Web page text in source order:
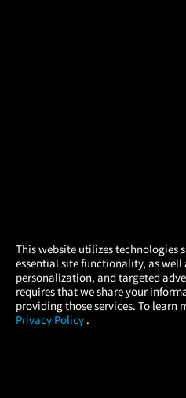
This website utilizes technologies
essential site functionality, as well
personalization, and targeted
requires that we share your
providing those services. To learn
Privacy Policy .
× Atom Tickets
Movies Made Easy